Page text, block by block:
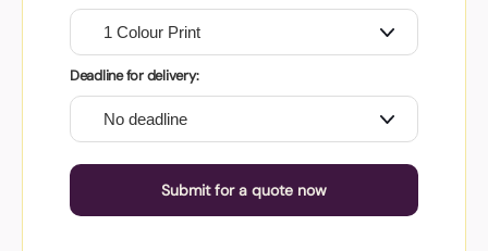
Deadline for delivery:
Submit for a quote now